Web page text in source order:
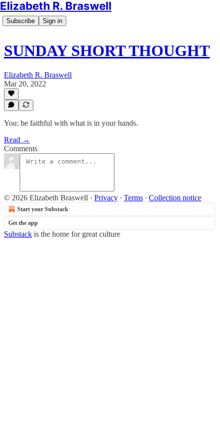
Elizabeth R. Braswell
Subscribe Sign in
SUNDAY SHORT THOUGHT
Elizabeth R. Braswell
Mar 20, 2022
You: be faithful with what is in your hands.
Read →
Comments
© 2026 Elizabeth Braswell · Privacy ∙ Terms ∙ Collection notice
Start your Substack
Get the app
Substack is the home for great culture